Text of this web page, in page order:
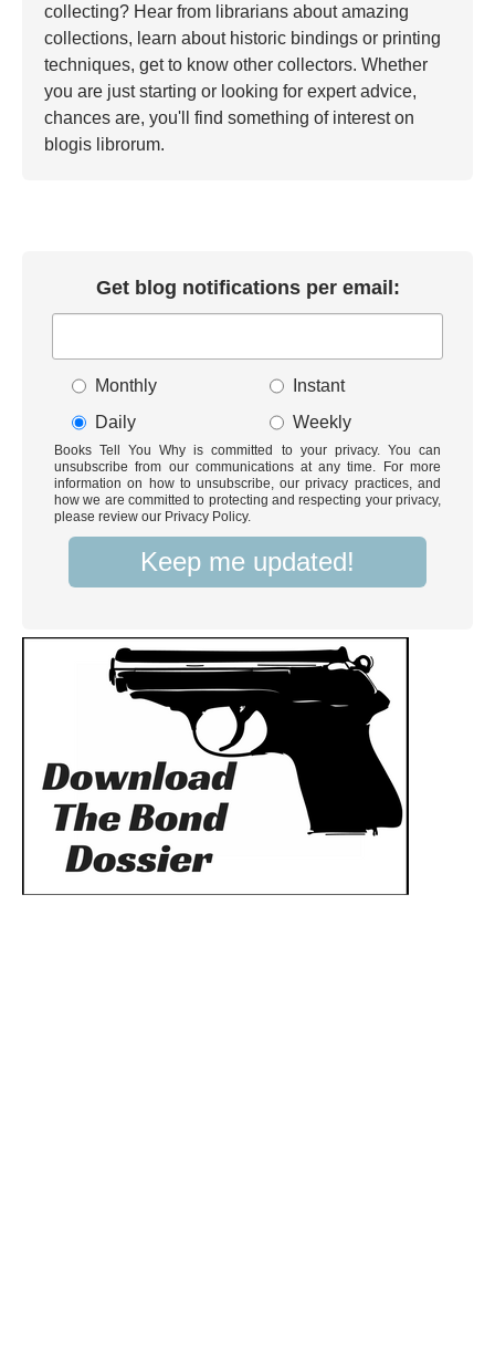
collecting? Hear from librarians about amazing
collections, learn about historic bindings or printing
techniques, get to know other collectors. Whether
you are just starting or looking for expert advice,
chances are, you'll find something of interest on
blogis librorum.
Get blog notifications per email:
Monthly
Instant
Daily
Weekly
Books Tell You Why is committed to your privacy. You can
unsubscribe from our communications at any time. For more
information on how to unsubscribe, our privacy practices, and
how we are committed to protecting and respecting your privacy,
please review our Privacy Policy.